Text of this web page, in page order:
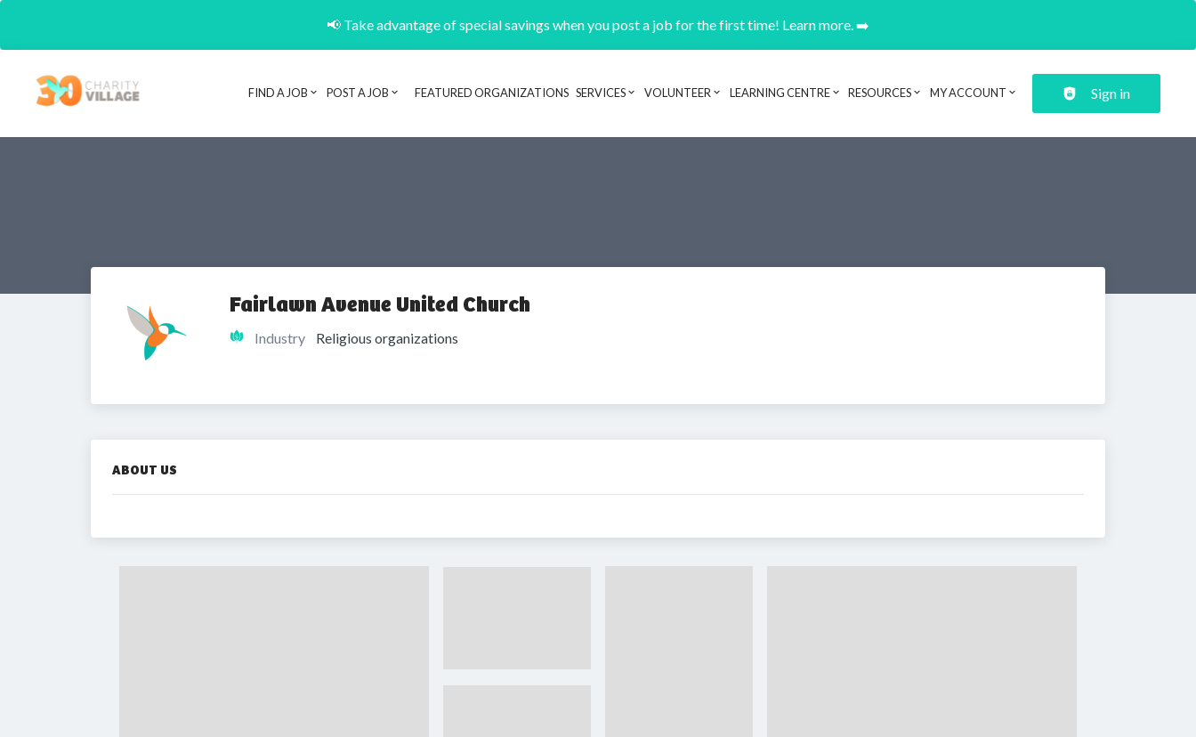
📢 Take advantage of special savings when you post a job for the first time! Learn more. ➡️
Header navigation
FIND A JOB POST A JOB FEATURED ORGANIZATIONS SERVICES VOLUNTEER LEARNING CENTRE RESOURCES MY ACCOUNT Sign in
Fairlawn Avenue United Church
Industry Religious organizations
ABOUT US